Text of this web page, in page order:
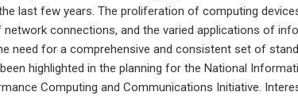
last few years. The proliferation of computing
connections, and the varied applications of
need for a comprehensive and consistent set of
highlighted in the planning for the National
Computing and Communications Initiative.